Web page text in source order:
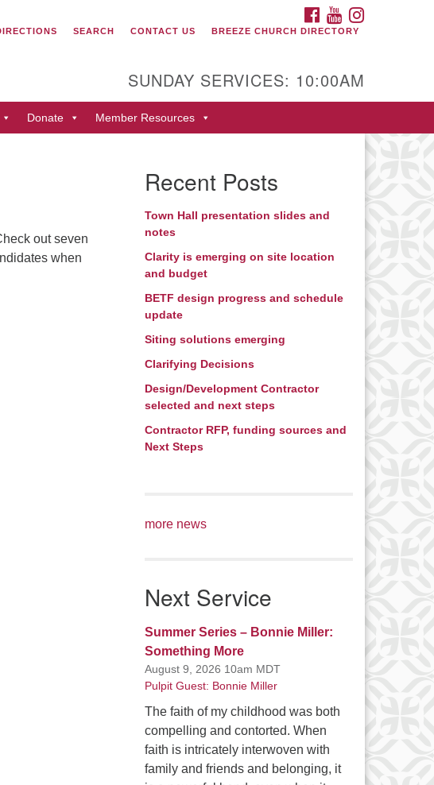
419 San Juan Drive
Durango, Colorado 81301
FACEBOOK
YOUTUBE
SEARCH CONTACT US BREEZE CHURCH DIRECTORY
SUNDAY SERVICES: 10:00AM
Donate Member Resources
out seven
when
Recent Posts
Town Hall presentation slides and
notes
Clarity is emerging on site location
and budget
BETF design progress and schedule
update
Siting solutions emerging
Clarifying Decisions
Design/Development Contractor
selected and next steps
Contractor RFP, funding sources and
Next Steps
more news
Next Service
Summer Series – Bonnie Miller:
Something More
August 9, 2026 10am MDT
Pulpit Guest: Bonnie Miller
The faith of my childhood was both
compelling and contorted. When
faith is intricately interwoven with
family and friends and belonging, it